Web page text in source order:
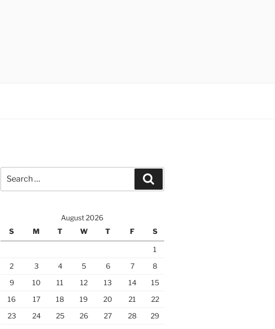
for:
August 2026
S
M T W T F S
1
2
3 4 5 6 7
8
9
10 11 12 13 14
15
16
17 18 19 20 21
22
23
24 25 26 27 28
29